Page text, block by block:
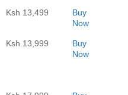
Ksh 13,499
Buy
Now
Ksh 13,999
Buy
Now